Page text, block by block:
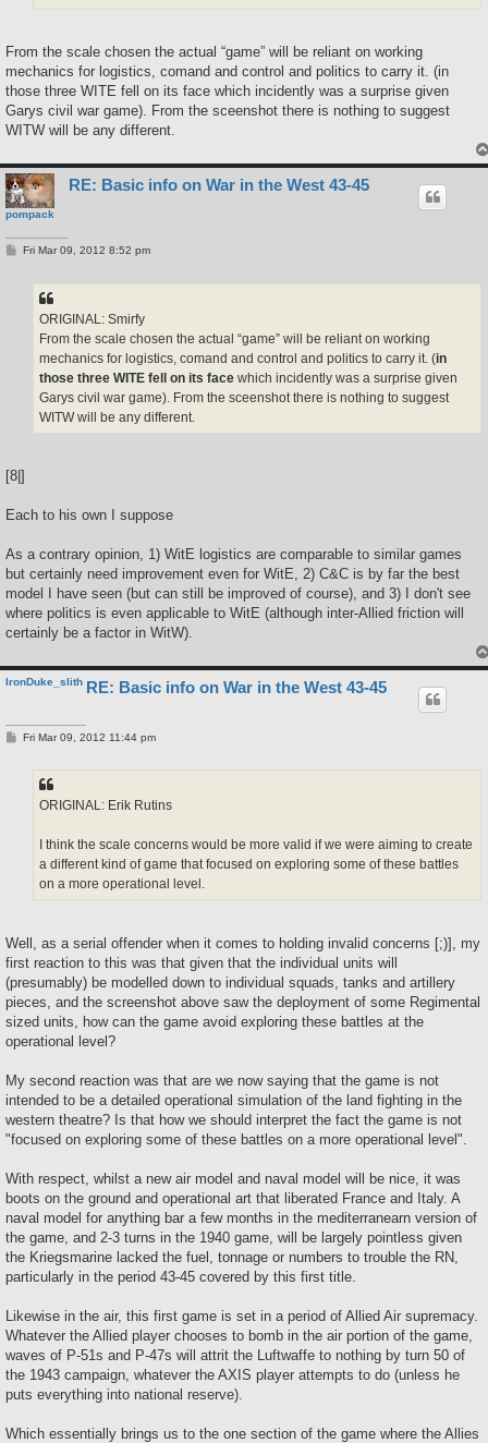
From the scale chosen the actual “game” will be reliant on working
mechanics for logistics, comand and control and politics to carry it. (in
those three WITE fell on its face which incidently was a surprise given
Garys civil war game). From the sceenshot there is nothing to suggest
WITW will be any different.
pompack
RE: Basic info on War in the West 43-45
PFri Mar 09, 2012 8:52 pm
ORIGINAL: Smirfy
From the scale chosen the actual “game” will be reliant on working
mechanics for logistics, comand and control and politics to carry it. (in
those three WITE fell on its face which incidently was a surprise given
Garys civil war game). From the sceenshot there is nothing to suggest
WITW will be any different.
[8|]
Each to his own I suppose
As a contrary opinion, 1) WitE logistics are comparable to similar games
but certainly need improvement even for WitE, 2) C&C is by far the best
model I have seen (but can still be improved of course), and 3) I don't see
where politics is even applicable to WitE (although inter-Allied friction will
certainly be a factor in WitW).
IronDuke_slith RE: Basic info on War in the West 43-45
PFri Mar 09, 2012 11:44 pm
ORIGINAL: Erik Rutins
I think the scale concerns would be more valid if we were aiming to create
a different kind of game that focused on exploring some of these battles
on a more operational level.
Well, as a serial offender when it comes to holding invalid concerns [;)], my
first reaction to this was that given that the individual units will
(presumably) be modelled down to individual squads, tanks and artillery
pieces, and the screenshot above saw the deployment of some Regimental
sized units, how can the game avoid exploring these battles at the
operational level?
My second reaction was that are we now saying that the game is not
intended to be a detailed operational simulation of the land fighting in the
western theatre? Is that how we should interpret the fact the game is not
"focused on exploring some of these battles on a more operational level".
With respect, whilst a new air model and naval model will be nice, it was
boots on the ground and operational art that liberated France and Italy. A
naval model for anything bar a few months in the mediterranearn version of
the game, and 2-3 turns in the 1940 game, will be largely pointless given
the Kriegsmarine lacked the fuel, tonnage or numbers to trouble the RN,
particularly in the period 43-45 covered by this first title.
Likewise in the air, this first game is set in a period of Allied Air supremacy.
Whatever the Allied player chooses to bomb in the air portion of the game,
waves of P-51s and P-47s will attrit the Luftwaffe to nothing by turn 50 of
the 1943 campaign, whatever the AXIS player attempts to do (unless he
puts everything into national reserve).
Which essentially brings us to the one section of the game where the Allies